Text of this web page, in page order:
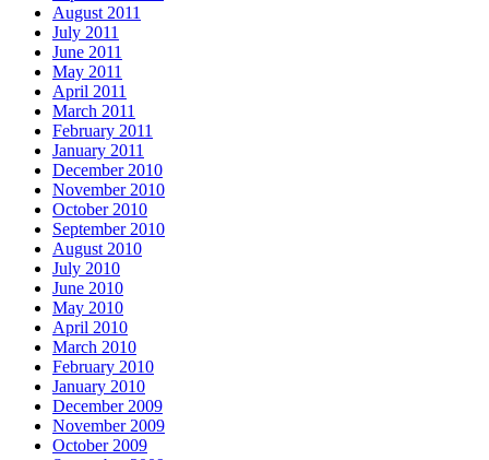
August 2011
July 2011
June 2011
May 2011
April 2011
March 2011
February 2011
January 2011
December 2010
November 2010
October 2010
September 2010
August 2010
July 2010
June 2010
May 2010
April 2010
March 2010
February 2010
January 2010
December 2009
November 2009
October 2009